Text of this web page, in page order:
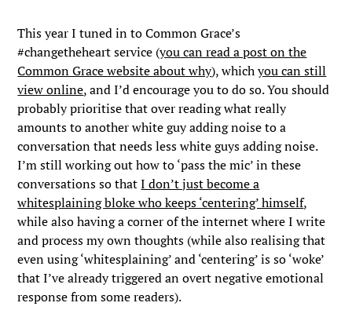
This year I tuned in to Common Grace’s
#changetheheart service (you can read a post on the
Common Grace website about why), whichyou can still
view online, and I’d encourage you to do so. You should
probably prioritise that over reading what really
amounts to another white guy adding noise to a
conversation that needs less white guys adding noise.
I’m still working out how to ‘pass the mic’ in these
conversations so thatI don’t just become a
whitesplaining bloke who keeps ‘centering’ himself,
while also having a corner of the internet where I write
and process my own thoughts (while also realising that
even using ‘whitesplaining’ and ‘centering’ is so ‘woke’
that I’ve already triggered an overt negative emotional
response from some readers).